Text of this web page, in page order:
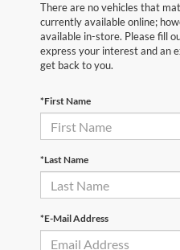
There are no vehicles that
currently available online;
available in-store. Please fill
express your interest and an
get back to you.
*First Name
*Last Name
*E-Mail Address